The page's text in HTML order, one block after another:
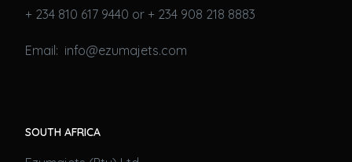
+ 234 810 617 9440 or + 234 908 218 8883
Email: info@ezumajets.com
SOUTH AFRICA